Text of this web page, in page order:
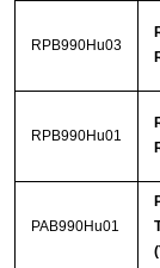
RPB990Hu03
RPB990Hu01
PAB990Hu01